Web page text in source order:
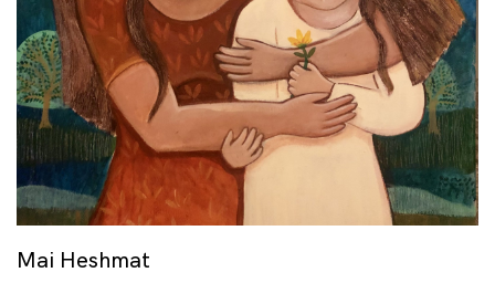
Mai Heshmat